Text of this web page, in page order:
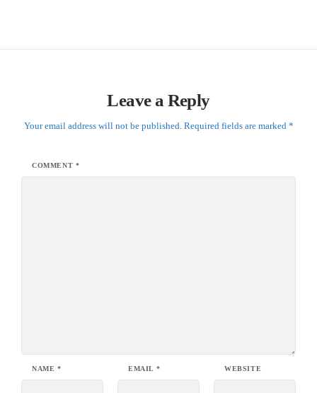
Leave a Reply
Your email address will not be published. Required fields are marked *
COMMENT *
NAME * EMAIL * WEBSITE